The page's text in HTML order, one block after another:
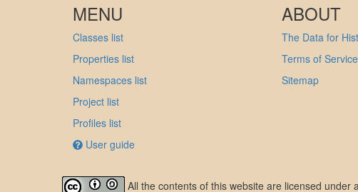
MENU
Classes list
Properties list
Namespaces list
Project list
Profiles list
User guide
ABOUT
The Data for
Terms of Service
Sitemap
All the contents of this website are licensed under a